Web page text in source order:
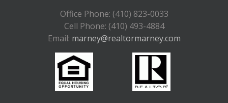
Office Phone: (410) 823-0033
Cell Phone: (410) 493-4884
Email: marney@realtormarney.com